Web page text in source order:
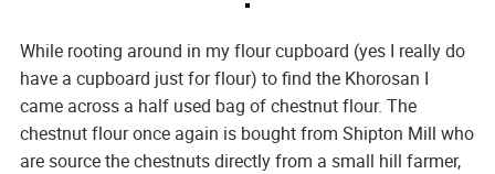
While rooting around in my flour cupboard (yes I really do
have a cupboard just for flour) to find the Khorosan I
came across a half used bag of chestnut flour. The
chestnut flour once again is bought from Shipton Mill who
are source the chestnuts directly from a small hill farmer,